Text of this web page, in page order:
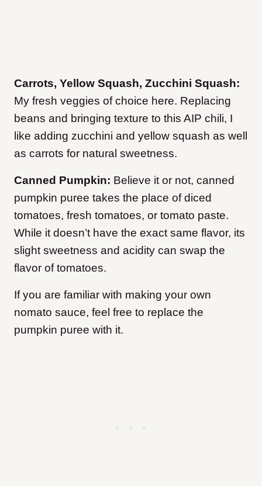
Carrots, Yellow Squash, Zucchini Squash:
My fresh veggies of choice here. Replacing
beans and bringing texture to this AIP chili, I
like adding zucchini and yellow squash as well
as carrots for natural sweetness.
Canned Pumpkin: Believe it or not, canned
pumpkin puree takes the place of diced
tomatoes, fresh tomatoes, or tomato paste.
While it doesn’t have the exact same flavor, its
slight sweetness and acidity can swap the
flavor of tomatoes.
If you are familiar with making your own
nomato sauce, feel free to replace the
pumpkin puree with it.